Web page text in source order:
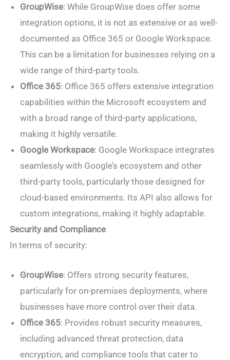
GroupWise: While GroupWise does offer some
integration options, it is not as extensive or as well-
documented as Office 365 or Google Workspace.
This can be a limitation for businesses relying on a
wide range of third-party tools.
Office 365: Office 365 offers extensive integration
capabilities within the Microsoft ecosystem and
with a broad range of third-party applications,
making it highly versatile.
Google Workspace: Google Workspace integrates
seamlessly with Google’s ecosystem and other
third-party tools, particularly those designed for
cloud-based environments. Its API also allows for
custom integrations, making it highly adaptable.
Security and Compliance
In terms of security:
GroupWise: Offers strong security features,
particularly for on-premises deployments, where
businesses have more control over their data.
Office 365: Provides robust security measures,
including advanced threat protection, data
encryption, and compliance tools that cater to